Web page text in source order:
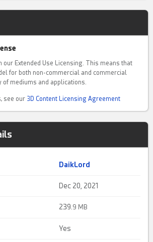
our Extended Use Licensing. This means that
for both non-commercial and commercial
of mediums and applications.
see our 3D Content Licensing Agreement
DaikLord
Dec 20, 2021
239.9 MB
Yes